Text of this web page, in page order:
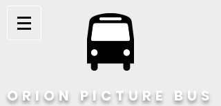
ORION PICTURE BUS